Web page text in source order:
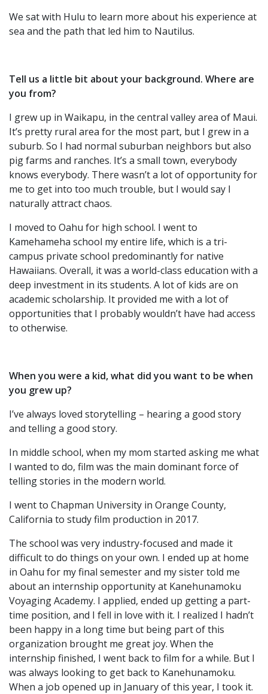
We sat with Hulu to learn more about his experience at
sea and the path that led him to Nautilus.
Tell us a little bit about your background. Where are
you from?
I grew up in Waikapu, in the central valley area of Maui.
It’s pretty rural area for the most part, but I grew in a
suburb. So I had normal suburban neighbors but also
pig farms and ranches. It’s a small town, everybody
knows everybody. There wasn’t a lot of opportunity for
me to get into too much trouble, but I would say I
naturally attract chaos.
I moved to Oahu for high school. I went to
Kamehameha school my entire life, which is a tri-
campus private school predominantly for native
Hawaiians. Overall, it was a world-class education with a
deep investment in its students. A lot of kids are on
academic scholarship. It provided me with a lot of
opportunities that I probably wouldn’t have had access
to otherwise.
When you were a kid, what did you want to be when
you grew up?
I’ve always loved storytelling – hearing a good story
and telling a good story.
In middle school, when my mom started asking me what
I wanted to do, film was the main dominant force of
telling stories in the modern world.
I went to Chapman University in Orange County,
California to study film production in 2017.
The school was very industry-focused and made it
difficult to do things on your own. I ended up at home
in Oahu for my final semester and my sister told me
about an internship opportunity at Kanehunamoku
Voyaging Academy. I applied, ended up getting a part-
time position, and I fell in love with it. I realized I hadn’t
been happy in a long time but being part of this
organization brought me great joy. When the
internship finished, I went back to film for a while. But I
was always looking to get back to Kanehunamoku.
When a job opened up in January of this year, I took it.